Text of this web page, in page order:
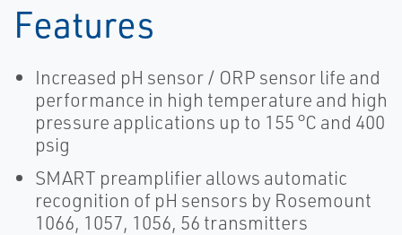
Features
Increased pH sensor / ORP sensor life and
performance in high temperature and high
pressure applications up to 155 °C and 400
psig
SMART preamplifier allows automatic
recognition of pH sensors by Rosemount
1066, 1057, 1056, 56 transmitters